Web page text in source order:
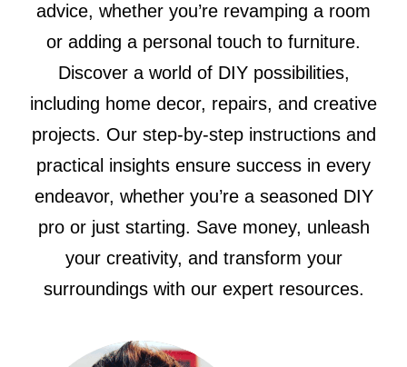
advice, whether you’re revamping a room
or adding a personal touch to furniture.
Discover a world of DIY possibilities,
including home decor, repairs, and creative
projects. Our step-by-step instructions and
practical insights ensure success in every
endeavor, whether you’re a seasoned DIY
pro or just starting. Save money, unleash
your creativity, and transform your
surroundings with our expert resources.